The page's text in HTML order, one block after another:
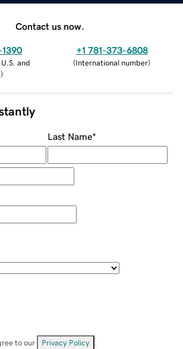
Contact us now.
and
)
+1 781-373-6808
(International number)
Last Name*
to our Privacy Policy